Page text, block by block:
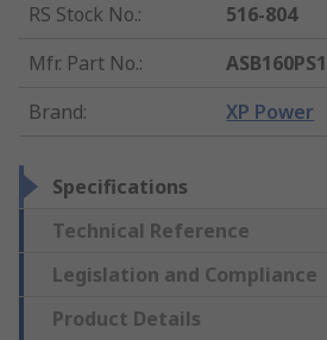
RS Stock No.:
516-804
Mfr. Part No.:
Brand: XP Power
Specifications
Technical Reference
Legislation and Compliance
Product Details